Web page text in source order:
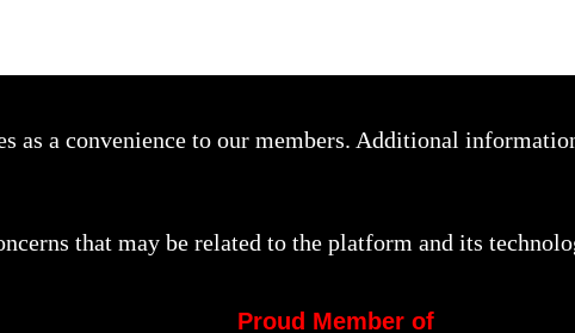
as a convenience to our members. Additional
that may be related to the platform and its
Proud Member of